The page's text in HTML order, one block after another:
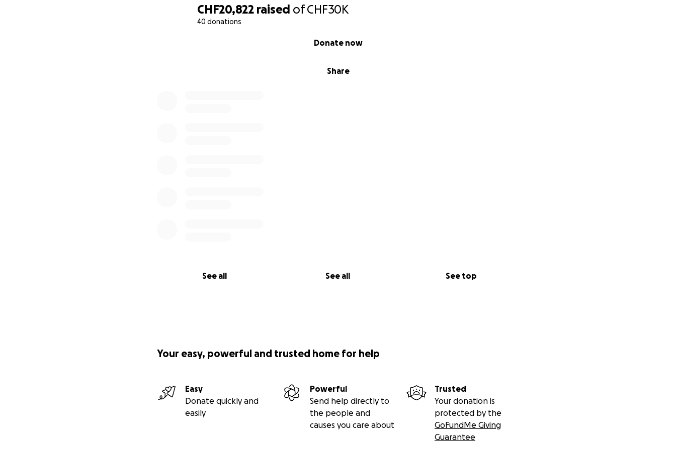
CHF20,822 raised ofCHF30K
40 donations
Share
Donate now
See all See all See top
Your easy, powerful and trusted home for help
Easy
Donate quickly and
easily
Powerful
Send help directly to
the people and
causes you care about
Trusted
Your donation is
protected by the
GoFundMe Giving
Guarantee